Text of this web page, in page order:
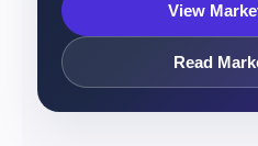
View
Read